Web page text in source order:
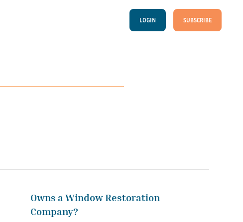
LOGIN SUBSCRIBE
Owns a Window Restoration
Company?